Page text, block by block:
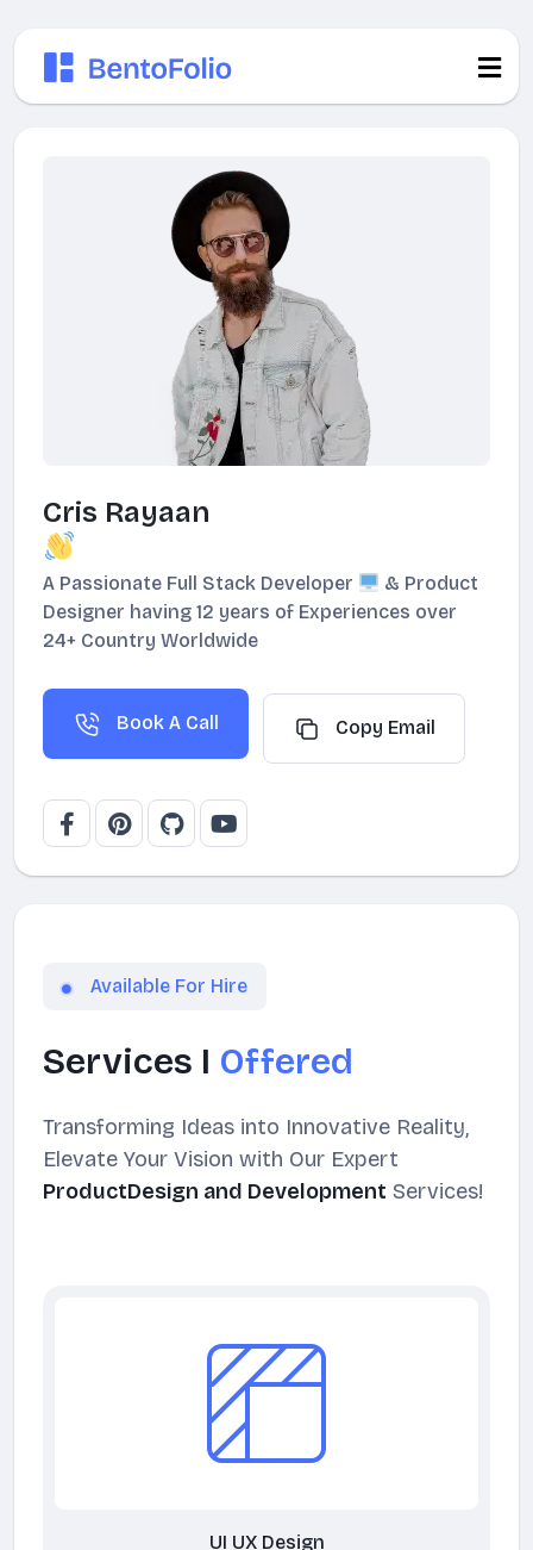
Cris Rayaan
A Passionate Full Stack Developer
& Product
Designer having 12 years of Experiences over
24+ Country Worldwide
Book A Call Copy Email
Available For Hire
Services I Offered
Transforming Ideas into Innovative Reality,
Elevate Your Vision with Our Expert
ProductDesign and Development Services!
UI UX Design